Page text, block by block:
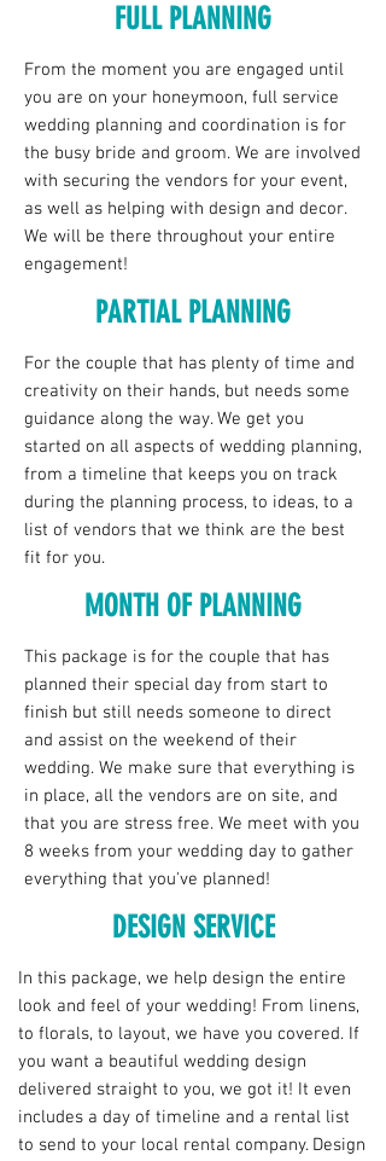
FULL PLANNING
From the moment you are engaged until
you are on your honeymoon, full service
wedding planning and coordination is for
the busy bride and groom. We are involved
with securing the vendors for your event,
as well as helping with design and decor.
We will be there throughout your entire
engagement!
PARTIAL PLANNING
For the couple that has plenty of time and
creativity on their hands, but needs some
guidance along the way. We get you
started on all aspects of wedding planning,
from a timeline that keeps you on track
during the planning process, to ideas, to a
list of vendors that we think are the best
fit for you.
MONTH OF PLANNING
This package is for the couple that has
planned their special day from start to
finish but still needs someone to direct
and assist on the weekend of their
wedding. We make sure that everything is
in place, all the vendors are on site, and
that you are stress free. We meet with you
8 weeks from your wedding day to gather
everything that you've planned!
DESIGN SERVICE
In this package, we help design the entire
look and feel of your wedding! From linens,
to florals, to layout, we have you covered. If
you want a beautiful wedding design
delivered straight to you, we got it! It even
includes a day of timeline and a rental list
to send to your local rental company. Design